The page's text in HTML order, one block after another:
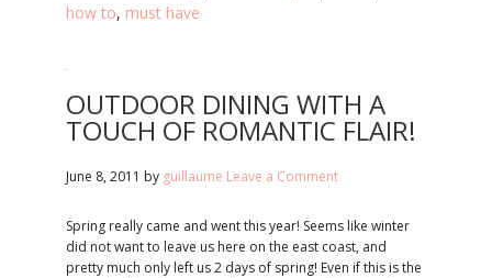
how to, must have
OUTDOOR DINING WITH A
TOUCH OF ROMANTIC FLAIR!
June 8, 2011 by guillaume Leave a Comment
Spring really came and went this year! Seems like winter
did not want to leave us here on the east coast, and
pretty much only left us 2 days of spring! Even if this is the